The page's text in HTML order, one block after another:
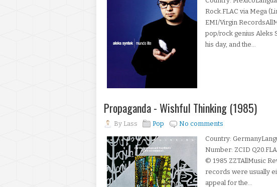
Rock.FLAC via Mega
EMI/Virgin
pop/rock genius Aleks
his day, and the...
Propaganda - Wishful Thinking (1985)
By Lass Pop
No comments
Country:
Number: ZCID
© 1985 ZZTAllMusic
records were usually
appeal for the...